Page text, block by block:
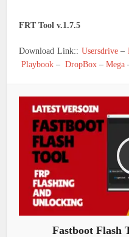
FRT Tool v.1.7.5
Download Link:: Usersdrive–
Playbook –DropBox –Mega
Fastboot Flash